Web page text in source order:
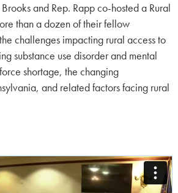
and Rep. Rapp co-hosted a Rural
than a dozen of their fellow
challenges impacting rural access to
substance use disorder and mental
shortage, the changing
and related factors facing rural